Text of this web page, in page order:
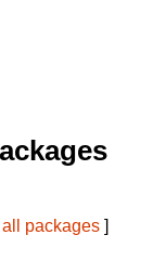
all packages ]